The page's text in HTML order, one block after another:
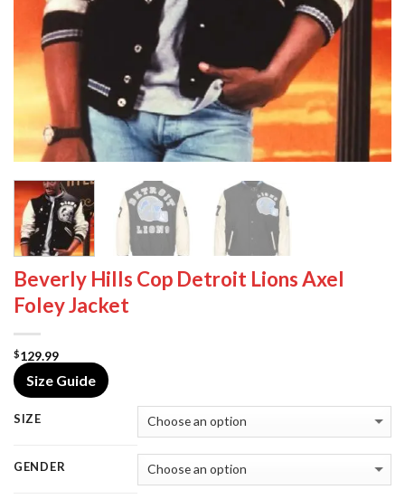
Beverly Hills Cop Detroit Lions Axel
Foley Jacket
$129.99
Size Guide
SIZE
GENDER